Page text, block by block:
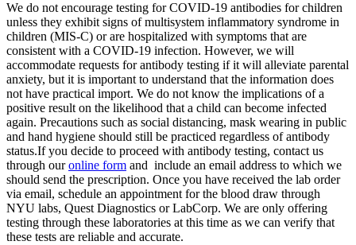
We do not encourage testing for COVID-19 antibodies for children
unless they exhibit signs of multisystem inflammatory syndrome in
children (MIS-C) or are hospitalized with symptoms that are
consistent with a COVID-19 infection. However, we will
accommodate requests for antibody testing if it will alleviate parental
anxiety, but it is important to understand that the information does
not have practical import. We do not know the implications of a
positive result on the likelihood that a child can become infected
again. Precautions such as social distancing, mask wearing in public
and hand hygiene should still be practiced regardless of antibody
status.If you decide to proceed with antibody testing, contact us
through ouronline form and include an email address to which we
should send the prescription. Once you have received the lab order
via email, schedule an appointment for the blood draw through
NYU labs, Quest Diagnostics or LabCorp. We are only offering
testing through these laboratories at this time as we can verify that
these tests are reliable and accurate.